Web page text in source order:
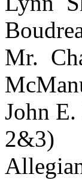
Mr.
John
2&3)